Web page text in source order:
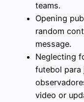
teams.
Opening
random
message.
Neglecting
futebol para
video or